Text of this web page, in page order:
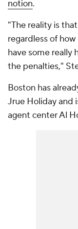
notion.
"The reality is
regardless of
have some really
the penalties,"
Boston has
Jrue Holiday and
agent center Al